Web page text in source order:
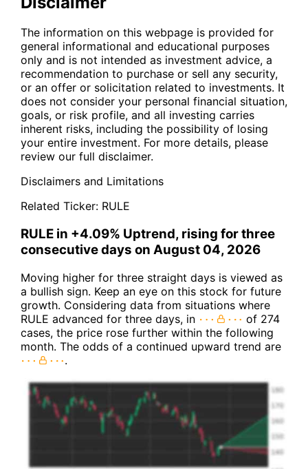
The information on this webpage is provided for
general informational and educational purposes
only and is not intended as investment advice, a
recommendation to purchase or sell any security,
or an offer or solicitation related to investments. It
does not consider your personal financial situation,
goals, or risk profile, and all investing carries
inherent risks, including the possibility of losing
your entire investment. For more details, please
review our full disclaimer.
Disclaimers and Limitations
Related Ticker: RULE
RULE in +4.09% Uptrend, rising for three
consecutive days on August 04, 2026
Moving higher for three straight days is viewed as
a bullish sign. Keep an eye on this stock for future
growth. Considering data from situations where
RULE advanced for three days, in
of 274
cases, the price rose further within the following
month. The odds of a continued upward trend are
.